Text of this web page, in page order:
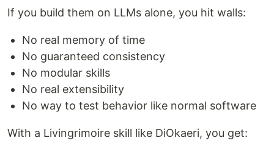
If you build them on LLMs alone, you hit walls:
No real memory of time
No guaranteed consistency
No modular skills
No real extensibility
No way to test behavior like normal software
With a Livingrimoire skill like DiOkaeri, you get: